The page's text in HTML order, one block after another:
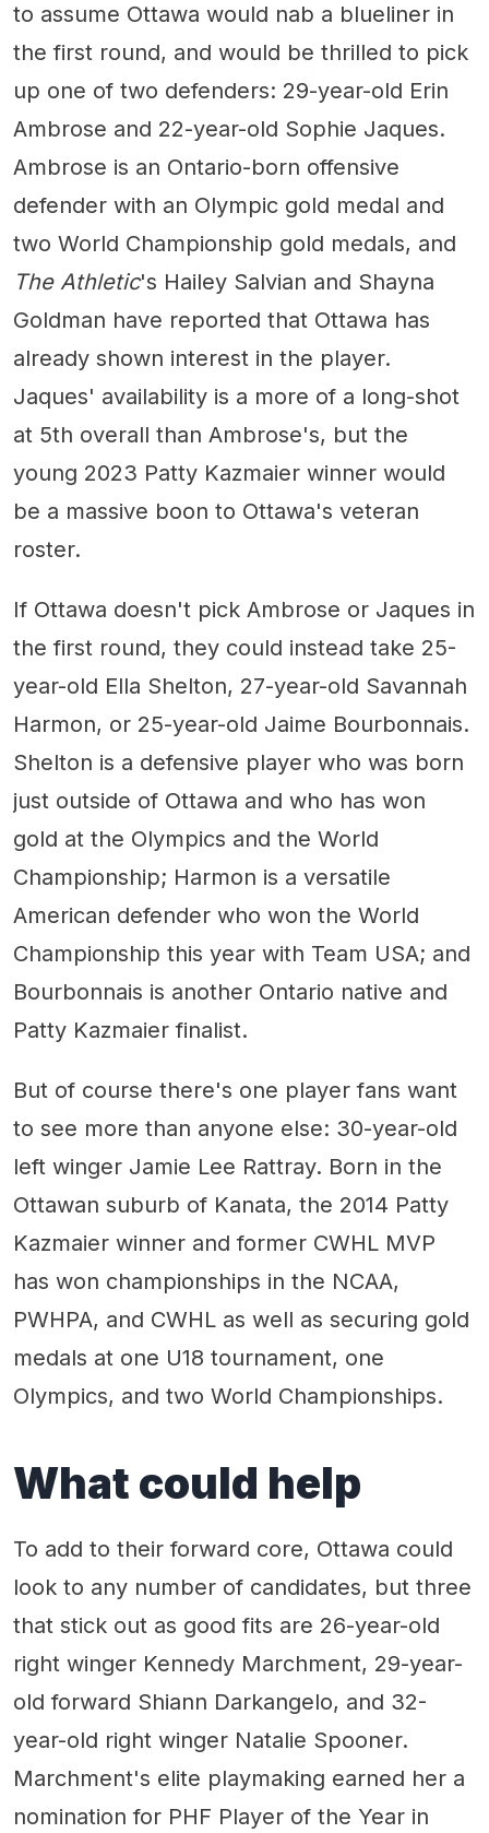
to assume Ottawa would nab a blueliner in
the first round, and would be thrilled to pick
up one of two defenders: 29-year-old Erin
Ambrose and 22-year-old Sophie Jaques.
Ambrose is an Ontario-born offensive
defender with an Olympic gold medal and
two World Championship gold medals, and
The Athletic's Hailey Salvian and Shayna
Goldman have reported that Ottawa has
already shown interest in the player.
Jaques' availability is a more of a long-shot
at 5th overall than Ambrose's, but the
young 2023 Patty Kazmaier winner would
be a massive boon to Ottawa's veteran
roster.
If Ottawa doesn't pick Ambrose or Jaques in
the first round, they could instead take 25-
year-old Ella Shelton, 27-year-old Savannah
Harmon, or 25-year-old Jaime Bourbonnais.
Shelton is a defensive player who was born
just outside of Ottawa and who has won
gold at the Olympics and the World
Championship; Harmon is a versatile
American defender who won the World
Championship this year with Team USA; and
Bourbonnais is another Ontario native and
Patty Kazmaier finalist.
But of course there's one player fans want
to see more than anyone else: 30-year-old
left winger Jamie Lee Rattray. Born in the
Ottawan suburb of Kanata, the 2014 Patty
Kazmaier winner and former CWHL MVP
has won championships in the NCAA,
PWHPA, and CWHL as well as securing gold
medals at one U18 tournament, one
Olympics, and two World Championships.
What could help
To add to their forward core, Ottawa could
look to any number of candidates, but three
that stick out as good fits are 26-year-old
right winger Kennedy Marchment, 29-year-
old forward Shiann Darkangelo, and 32-
year-old right winger Natalie Spooner.
Marchment's elite playmaking earned her a
nomination for PHF Player of the Year in